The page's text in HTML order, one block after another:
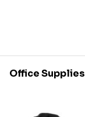
Office Supplies